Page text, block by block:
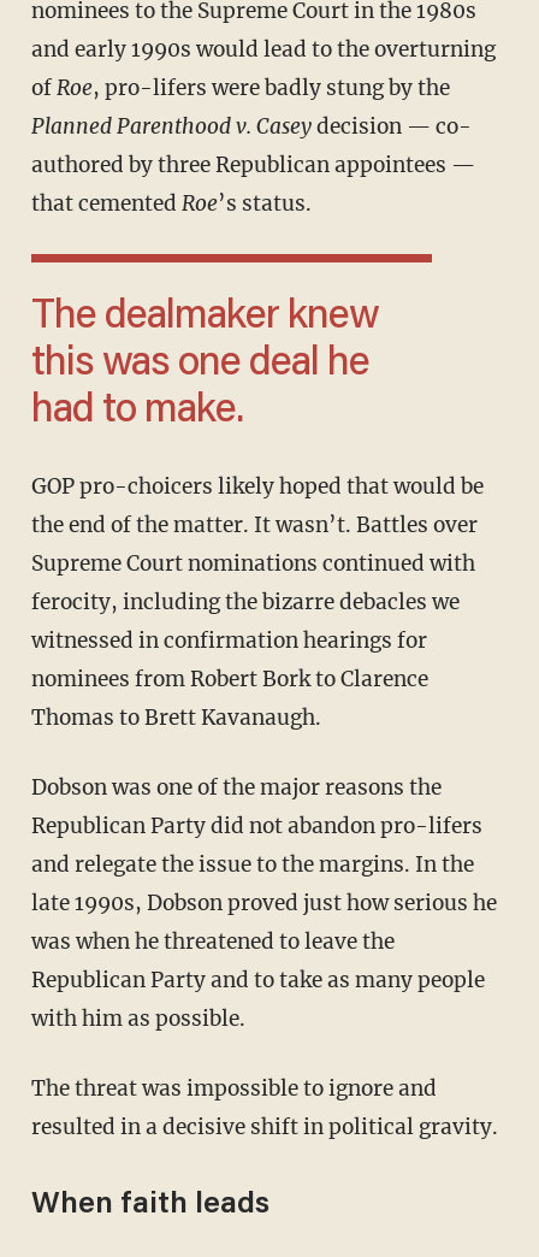
nominees to the Supreme Court in the 1980s
and early 1990s would lead to the overturning
ofRoe, pro-lifers were badly stung by the
Planned Parenthood v. Caseydecision — co-
authored by three Republican appointees —
that cemented Roe’s status.
The dealmaker knew
this was one deal he
had to make.
GOP pro-choicers likely hoped that would be
the end of the matter. It wasn’t. Battles over
Supreme Court nominations continued with
ferocity, including the bizarre debacles we
witnessed in confirmation hearings for
nominees from Robert Bork to Clarence
Thomas to Brett Kavanaugh.
Dobson was one of the major reasons the
Republican Party did not abandon pro-lifers
and relegate the issue to the margins. In the
late 1990s, Dobson proved just how serious he
was when he threatened to leave the
Republican Party and to take as many people
with him as possible.
The threat was impossible to ignore and
resulted in a decisive shift in political gravity.
When faith leads